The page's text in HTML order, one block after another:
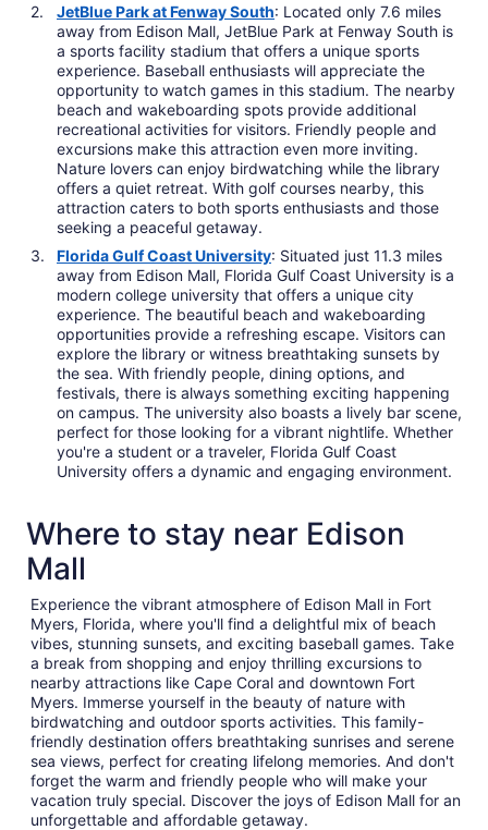
JetBlue Park at Fenway South: Located only 7.6 miles
away from Edison Mall, JetBlue Park at Fenway South is
a sports facility stadium that offers a unique sports
experience. Baseball enthusiasts will appreciate the
opportunity to watch games in this stadium. The nearby
beach and wakeboarding spots provide additional
recreational activities for visitors. Friendly people and
excursions make this attraction even more inviting.
Nature lovers can enjoy birdwatching while the library
offers a quiet retreat. With golf courses nearby, this
attraction caters to both sports enthusiasts and those
seeking a peaceful getaway.
Florida Gulf Coast University: Situated just 11.3 miles
away from Edison Mall, Florida Gulf Coast University is a
modern college university that offers a unique city
experience. The beautiful beach and wakeboarding
opportunities provide a refreshing escape. Visitors can
explore the library or witness breathtaking sunsets by
the sea. With friendly people, dining options, and
festivals, there is always something exciting happening
on campus. The university also boasts a lively bar scene,
perfect for those looking for a vibrant nightlife. Whether
you're a student or a traveler, Florida Gulf Coast
University offers a dynamic and engaging environment.
Where to stay near Edison
Mall
Experience the vibrant atmosphere of Edison Mall in Fort
Myers, Florida, where you'll find a delightful mix of beach
vibes, stunning sunsets, and exciting baseball games. Take
a break from shopping and enjoy thrilling excursions to
nearby attractions like Cape Coral and downtown Fort
Myers. Immerse yourself in the beauty of nature with
birdwatching and outdoor sports activities. This family-
friendly destination offers breathtaking sunrises and serene
sea views, perfect for creating lifelong memories. And don't
forget the warm and friendly people who will make your
vacation truly special. Discover the joys of Edison Mall for an
unforgettable and affordable getaway.